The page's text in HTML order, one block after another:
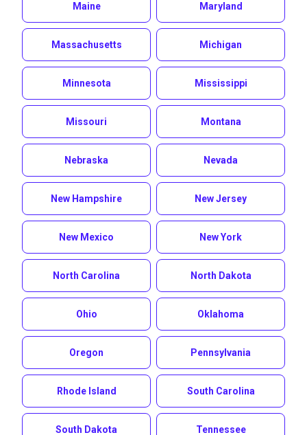
Maine Maryland
Massachusetts Michigan
Minnesota Mississippi
Missouri Montana
Nebraska Nevada
New Hampshire New Jersey
New Mexico New York
North Carolina North Dakota
Ohio Oklahoma
Oregon Pennsylvania
Rhode Island South Carolina
South Dakota Tennessee